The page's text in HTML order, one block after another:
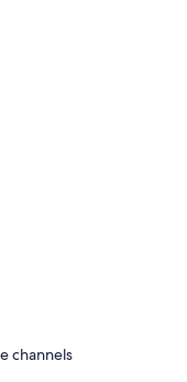
channels